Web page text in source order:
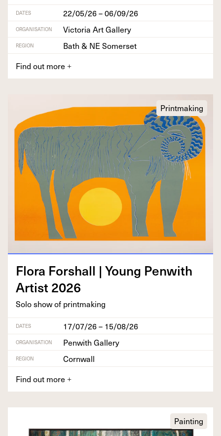
DATES 22/05/26 – 06/09/26
ORGANISATION Victoria Art Gallery
REGION
Bath & NE Somerset
Find out more +
Printmaking
Flo­ra For­shall | Young Pen­with
Artist2026
Solo show of printmaking
DATES 17/07/26 – 15/08/26
ORGANISATION Penwith Gallery
REGION
Cornwall
Find out more +
Painting